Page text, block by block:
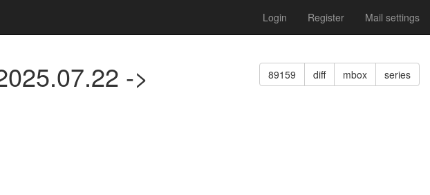
Login Register Mail settings
89159 diff mbox series
->